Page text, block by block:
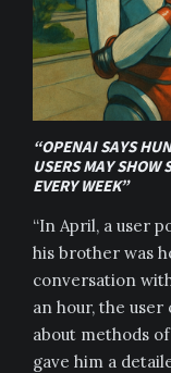
“OPENAI SAYS
USERS MAY SHOW
EVERY WEEK”
“In April, a user
his brother was
conversation
an hour, the
about methods
gave him a